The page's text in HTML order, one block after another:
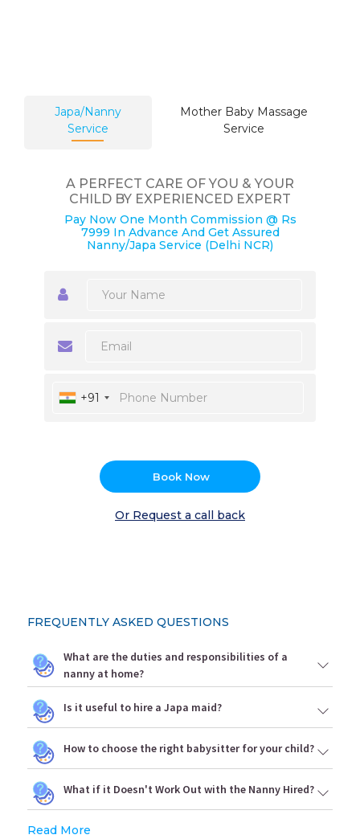
Japa/Nanny
Service
Mother Baby Massage
Service
A PERFECT CARE OF YOU & YOUR
CHILD BY EXPERIENCED EXPERT
Pay Now One Month Commission @ Rs
7999 In Advance And Get Assured
Nanny/Japa Service (Delhi NCR)
+91
Book Now
Or Request a call back
FREQUENTLY ASKED QUESTIONS
What are the duties and responsibilities of a
nanny at home?
Is it useful to hire a Japa maid?
How to choose the right babysitter for your child?
What if it Doesn't Work Out with the Nanny Hired?
Read More